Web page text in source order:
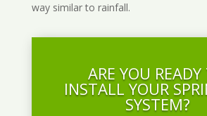
way similar to rainfall.
ARE YOU READY
INSTALL YOUR
SYSTEM?